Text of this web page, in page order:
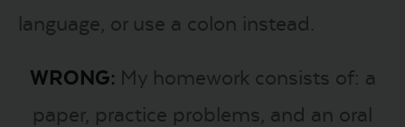
language, or use a colon instead.
WRONG: My homework consists of: a
paper, practice problems, and an oral